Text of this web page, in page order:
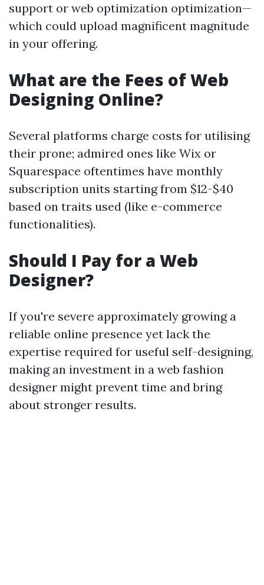
support or web optimization optimization—
which could upload magnificent magnitude
in your offering.
What are the Fees of Web
Designing Online?
Several platforms charge costs for utilising
their prone; admired ones like Wix or
Squarespace oftentimes have monthly
subscription units starting from $12-$40
based on traits used (like e-commerce
functionalities).
Should I Pay for a Web
Designer?
If you're severe approximately growing a
reliable online presence yet lack the
expertise required for useful self-designing,
making an investment in a web fashion
designer might prevent time and bring
about stronger results.